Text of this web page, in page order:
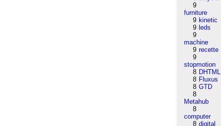
9
furniture
9 kinetic
9 leds
9
machine
9 recette
9
stopmotion
8 DHTML
8 Fluxus
8 GTD
8
Metahub
8
computer
8 digital